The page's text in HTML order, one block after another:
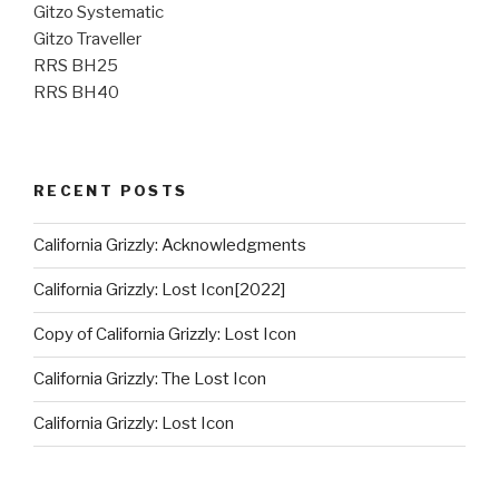
Gitzo Systematic
Gitzo Traveller
RRS BH25
RRS BH40
RECENT POSTS
California Grizzly: Acknowledgments
California Grizzly: Lost Icon[2022]
Copy of California Grizzly: Lost Icon
California Grizzly: The Lost Icon
California Grizzly: Lost Icon